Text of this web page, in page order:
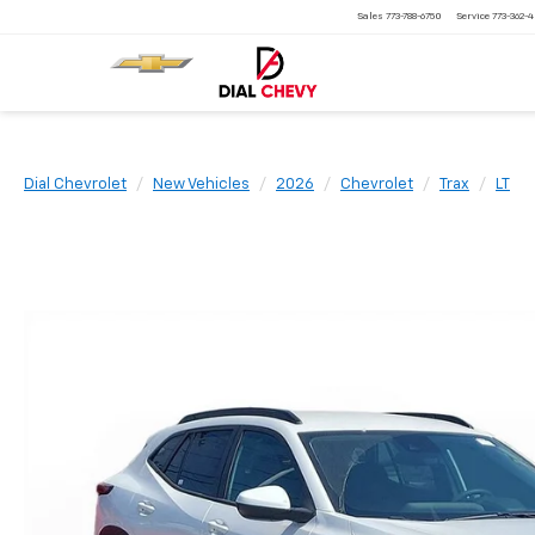
Sales 773-788-6750 Service 773-362-
Dial Chevrolet New Vehicles 2026 Chevrolet Trax LT